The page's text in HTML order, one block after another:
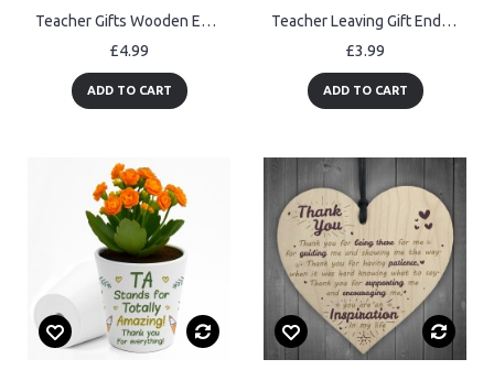
Teacher Gifts Wooden Engraved Heart Thank You Teacher Gift
£4.99
ADD TO CART
Teacher Leaving Gift End of Term Leaving School Nursery Acrylic
£3.99
ADD TO CART